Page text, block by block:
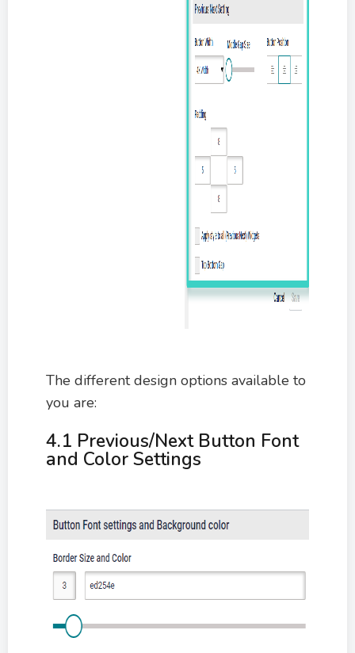
The different design options available to
you are:
4.1 Previous/Next Button Font
and Color Settings